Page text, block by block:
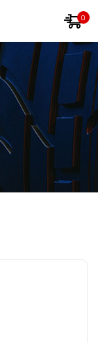
0